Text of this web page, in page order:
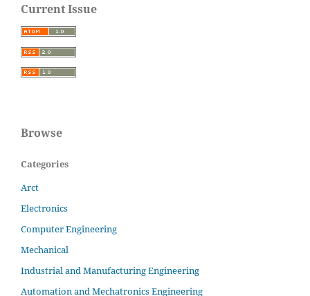
Current Issue
Browse
Categories
Arct
Electronics
Computer Engineering
Mechanical
Industrial and Manufacturing Engineering
Automation and Mechatronics Engineering